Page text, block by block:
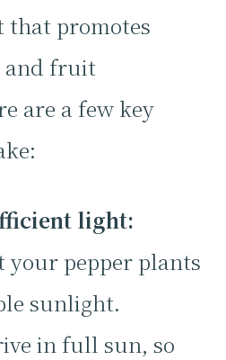
that promotes
and fruit
are a few key
light:
your pepper plants
sunlight.
in full sun, so